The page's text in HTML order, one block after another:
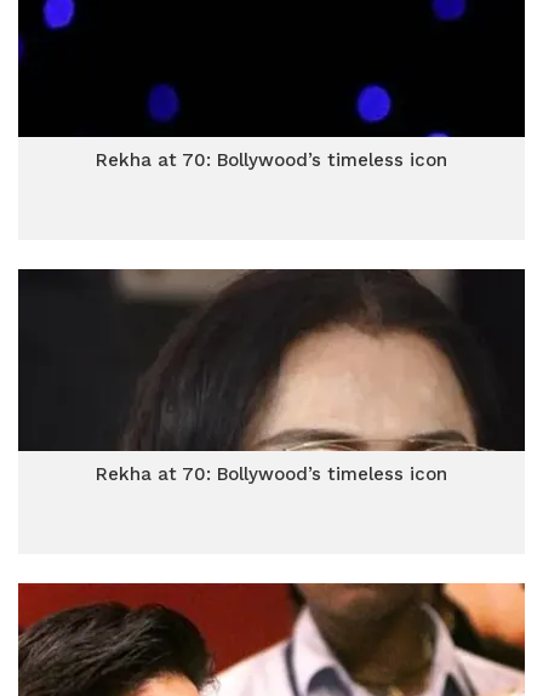
Rekha at 70: Bollywood’s timeless icon
Rekha at 70: Bollywood’s timeless icon